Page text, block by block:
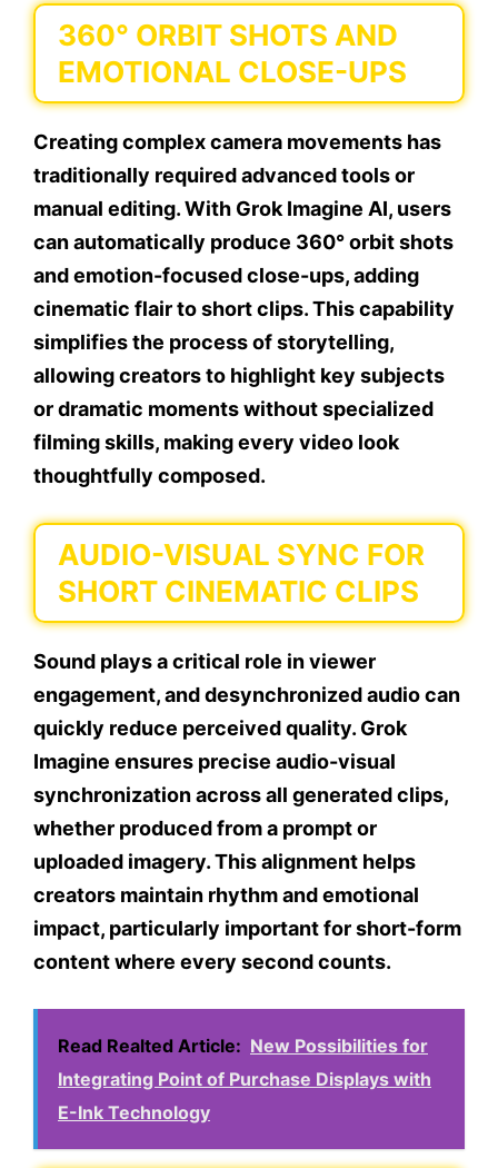
360° ORBIT SHOTS AND
EMOTIONAL CLOSE-UPS
Creating complex camera movements has
traditionally required advanced tools or
manual editing. With Grok Imagine AI, users
can automatically produce 360° orbit shots
and emotion-focused close-ups, adding
cinematic flair to short clips. This capability
simplifies the process of storytelling,
allowing creators to highlight key subjects
or dramatic moments without specialized
filming skills, making every video look
thoughtfully composed.
AUDIO-VISUAL SYNC FOR
SHORT CINEMATIC CLIPS
Sound plays a critical role in viewer
engagement, and desynchronized audio can
quickly reduce perceived quality. Grok
Imagine ensures precise audio-visual
synchronization across all generated clips,
whether produced from a prompt or
uploaded imagery. This alignment helps
creators maintain rhythm and emotional
impact, particularly important for short-form
content where every second counts.
Read Realted Article: New Possibilities for
Integrating Point of Purchase Displays with
E-Ink Technology